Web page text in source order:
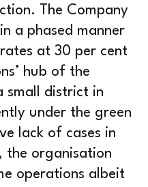
The Company
a phased manner
at 30 per cent
hub of the
small district in
under the green
lack of cases in
the organisation
operations albeit